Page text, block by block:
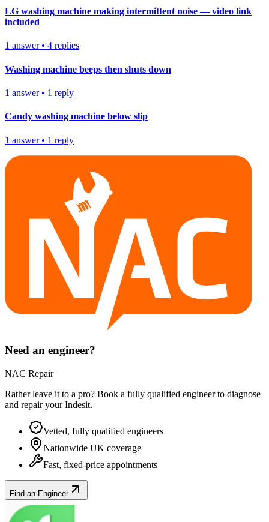
LG washing machine making intermittent noise — video link
included
1 answer• 4 replies
Washing machine beeps then shuts down
1 answer• 1 reply
Candy washing machine below slip
1 answer• 1 reply
Need an engineer?
NAC Repair
Rather leave it to a pro? Book a fully qualified engineer to diagnose
and repair yourIndesit.
Vetted, fully qualified engineers
Nationwide UK coverage
Fast, fixed-price appointments
Find an Engineer